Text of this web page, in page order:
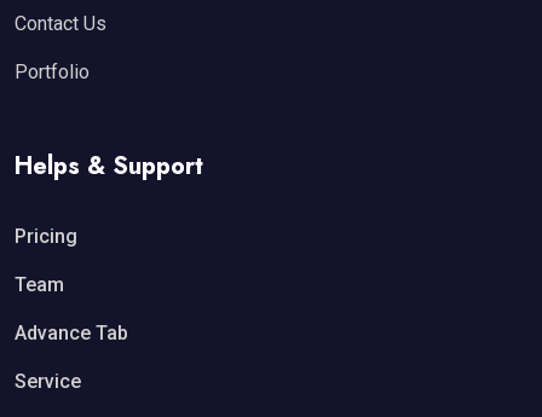
Contact Us
Portfolio
Helps & Support
Pricing
Team
Advance Tab
Service